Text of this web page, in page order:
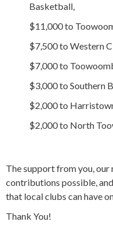
Basketball,
$11,000 to
$7,500 to Western
$7,000 to
$3,000 to Southern
$2,000 to
$2,000 to North
The support from you, our
contributions possible,
that local clubs can have
Thank You!